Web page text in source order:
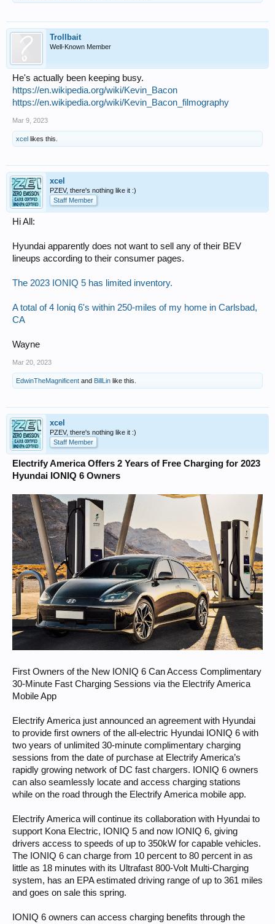
Trollbait
Well-Known Member
He's actually been keeping busy.
https://en.wikipedia.org/wiki/Kevin_Bacon
https://en.wikipedia.org/wiki/Kevin_Bacon_filmography
Mar 9, 2023
xcel likes this.
xcel
PZEV, there's nothing like it :)
Staff Member
Hi All:
Hyundai apparently does not want to sell any of their BEV
lineups according to their consumer pages.
The 2023 IONIQ 5 has limited inventory.
A total of 4 Ioniq 6's within 250-miles of my home in Carlsbad,
CA
Wayne
Mar 20, 2023
EdwinTheMagnificent and BillLin like this.
xcel
PZEV, there's nothing like it :)
Staff Member
Electrify America Offers 2 Years of Free Charging for 2023
Hyundai IONIQ 6 Owners
First Owners of the New IONIQ 6 Can Access Complimentary
30-Minute Fast Charging Sessions via the Electrify America
Mobile App
Electrify America just announced an agreement with Hyundai
to provide first owners of the all-electric Hyundai IONIQ 6 with
two years of unlimited 30-minute complimentary charging
sessions from the date of purchase at Electrify America’s
rapidly growing network of DC fast chargers. IONIQ 6 owners
can also seamlessly locate and access charging stations
while on the road through the Electrify America mobile app.
Electrify America will continue its collaboration with Hyundai to
support Kona Electric, IONIQ 5 and now IONIQ 6, giving
drivers access to speeds of up to 350kW for capable vehicles.
The IONIQ 6 can charge from 10 percent to 80 percent in as
little as 18 minutes with its Ultrafast 800-Volt Multi-Charging
system, has an EPA estimated driving range of up to 361 miles
and goes on sale this spring.
IONIQ 6 owners can access charging benefits through the